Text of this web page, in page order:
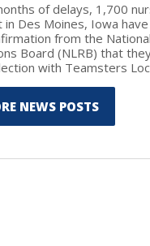
of delays, 1,700
Des Moines, Iowa have
from the National
Board (NLRB) that
with Teamsters
NEWS POSTS